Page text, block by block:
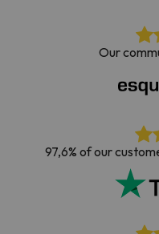
Our
97,6% of our